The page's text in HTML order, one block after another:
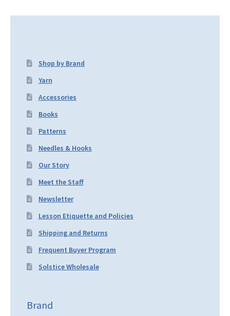
Shop by Brand
Yarn
Accessories
Books
Patterns
Needles & Hooks
Our Story
Meet the Staff
Newsletter
Lesson Etiquette and Policies
Shipping and Returns
Frequent Buyer Program
Solstice Wholesale
Brand